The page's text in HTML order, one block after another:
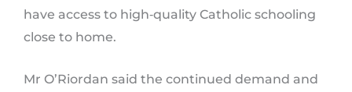
have access to high‑quality Catholic schooling
close to home.
Mr O’Riordan said the continued demand and